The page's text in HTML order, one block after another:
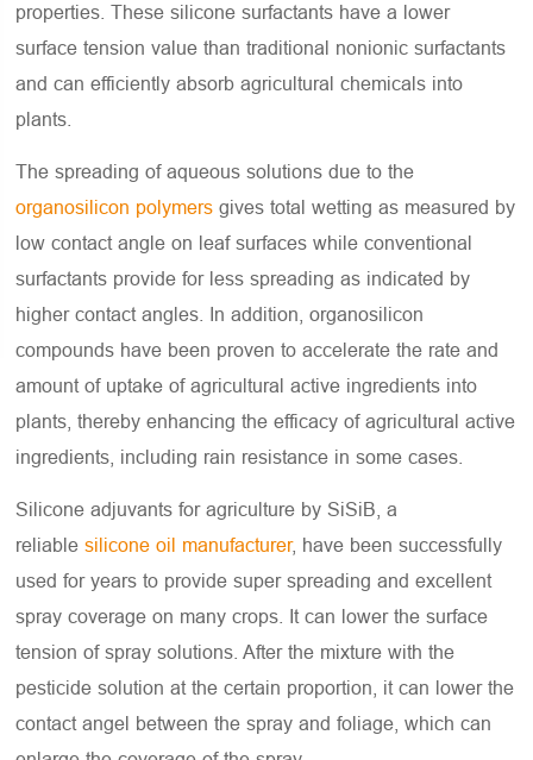
properties. These silicone surfactants have a lower
surface tension value than traditional nonionic surfactants
and can efficiently absorb agricultural chemicals into
plants.
The spreading of aqueous solutions due to the
organosilicon polymers gives total wetting as measured by
low contact angle on leaf surfaces while conventional
surfactants provide for less spreading as indicated by
higher contact angles. In addition, organosilicon
compounds have been proven to accelerate the rate and
amount of uptake of agricultural active ingredients into
plants, thereby enhancing the efficacy of agricultural active
ingredients, including rain resistance in some cases.
Silicone adjuvants for agriculture by SiSiB, a
reliablesilicone oil manufacturer, have been successfully
used for years to provide super spreading and excellent
spray coverage on many crops. It can lower the surface
tension of spray solutions. After the mixture with the
pesticide solution at the certain proportion, it can lower the
contact angel between the spray and foliage, which can